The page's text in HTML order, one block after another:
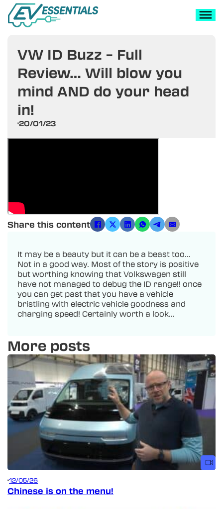
VW ID Buzz – Full
Review… Will blow you
mind AND do your head
in!
20/01/23
Share this content
It may be a beauty but it can be a beast too…
Not in a good way. Most of the story is positive
but worthing knowing that Volkswagen still
have not managed to debug the ID range!! once
you can get past that you have a vehicle
bristling with electric vehicle goodness and
charging speed! Certainly worth a look…
More posts
12/05/26
Chinese is on the menu!